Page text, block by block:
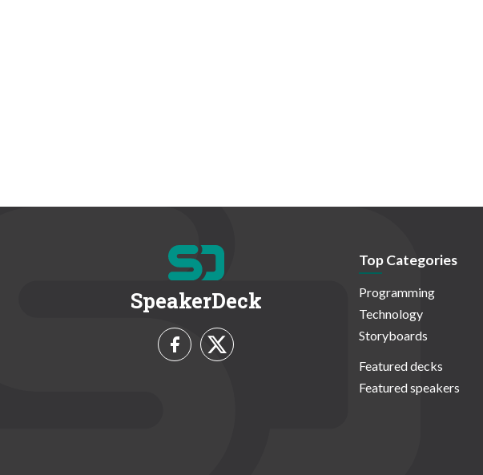
SpeakerDeck
Top Categories
Programming
Technology
Storyboards
Featured decks
Featured speakers